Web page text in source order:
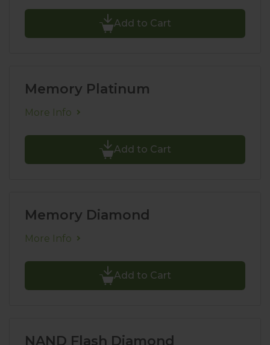
Add to Cart
Memory Platinum
More Info
Add to Cart
Memory Diamond
More Info
Add to Cart
NAND Flash Diamond